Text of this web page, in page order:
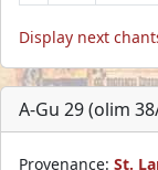
Display next
A-Gu 29 (olim
Provenance: St.